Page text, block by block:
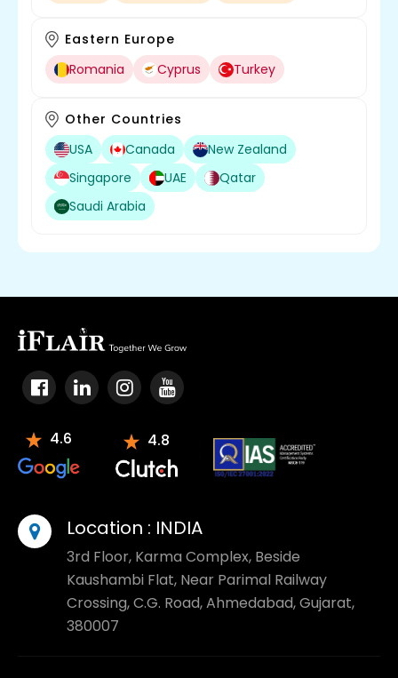
Eastern Europe
Romania
Cyprus Turkey
Other Countries
USA
Canada
New Zealand
Singapore
UAE
Qatar
Saudi Arabia
4.6 4.8
Location : INDIA
3rd Floor, Karma Complex, Beside
Kaushambi Flat, Near Parimal Railway
Crossing, C.G. Road, Ahmedabad, Gujarat,
380007